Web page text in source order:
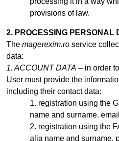
provisions of law.
2. PROCESSING PERSONAL
The magerexim.ro service
data:
1. ACCOUNT DATA – in order
User must provide the
including their contact data:
registration using the
name and surname,
registration using the
alia name and surname,